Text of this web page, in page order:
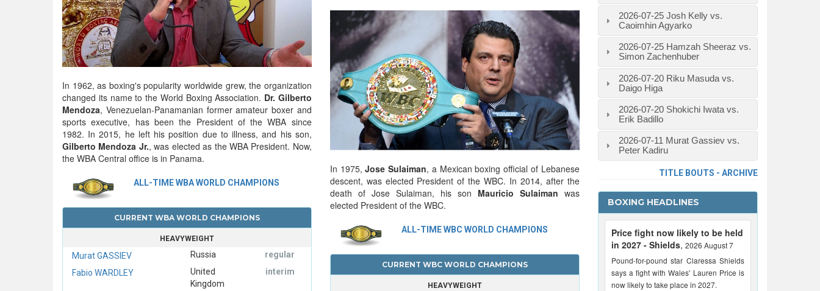
In 1962, as boxing's popularity worldwide grew, the organization
changed its name to the World Boxing Association. Dr. Gilberto
Mendoza, Venezuelan-Panamanian former amateur boxer and
sports executive, has been the President of the WBA since
1982. In 2015, he left his position due to illness, and his son,
Gilberto Mendoza Jr., was elected as the WBA President. Now,
the WBA Central office is in Panama.
ALL-TIME WBA WORLD CHAMPIONS
CURRENT WBA WORLD CHAMPIONS
HEAVYWEIGHT
Murat GASSIEV Russia
regular
Fabio WARDLEY
United
Kingdom
interim
In 1975,Jose Sulaiman, a Mexican boxing official of Lebanese
descent, was elected President of the WBC. In 2014, after the
death of Jose Sulaiman, his son Mauricio Sulaiman was
elected President of the WBC.
ALL-TIME WBC WORLD CHAMPIONS
CURRENT WBC WORLD CHAMPIONS
HEAVYWEIGHT
2026-07-25Josh Kelly vs.
Caoimhin Agyarko
2026-07-25 Hamzah Sheeraz vs.
Simon Zachenhuber
2026-07-20 Riku Masuda vs.
Daigo Higa
2026-07-20 Shokichi Iwata vs.
Erik Badillo
2026-07-11 Murat Gassiev vs.
Peter Kadiru
TITLE BOUTS - ARCHIVE
BOXING HEADLINES
Price fight now likely to be held
in 2027 - Shields, 2026 August 7
Pound-for-pound star Claressa Shields
says a fight with Wales' Lauren Price is
now likely to take place in 2027.